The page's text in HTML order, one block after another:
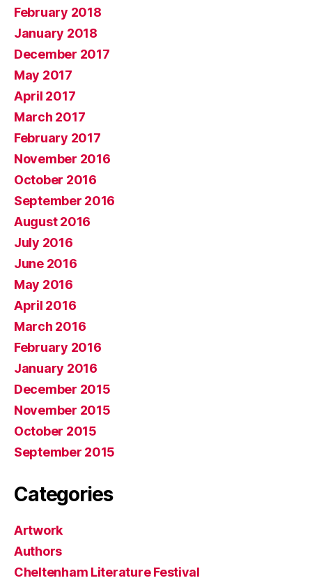
February 2018
January 2018
December 2017
May 2017
April 2017
March 2017
February 2017
November 2016
October 2016
September 2016
August 2016
July 2016
June 2016
May 2016
April 2016
March 2016
February 2016
January 2016
December 2015
November 2015
October 2015
September 2015
Categories
Artwork
Authors
Cheltenham Literature Festival